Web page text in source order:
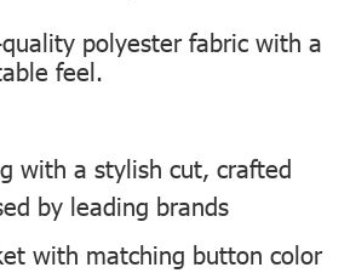
polyester fabric with a
feel.
with a stylish cut, crafted
by leading brands
with matching button color